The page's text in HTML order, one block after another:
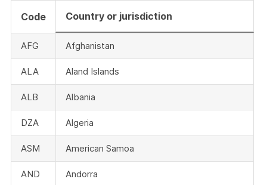
Code Country or jurisdiction
AFG Afghanistan
ALA Aland Islands
ALB Albania
DZA Algeria
ASM American Samoa
AND Andorra